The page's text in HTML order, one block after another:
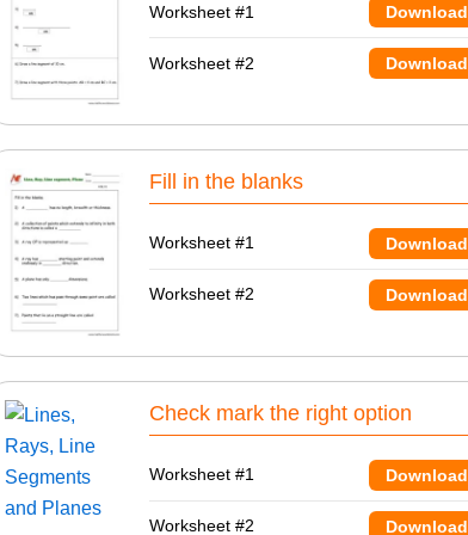
Worksheet #1 Download
Worksheet #2 Download
Fill in the blanks
Worksheet #1 Download
Worksheet #2 Download
Check mark the right option
Worksheet #1 Download
Worksheet #2 Download